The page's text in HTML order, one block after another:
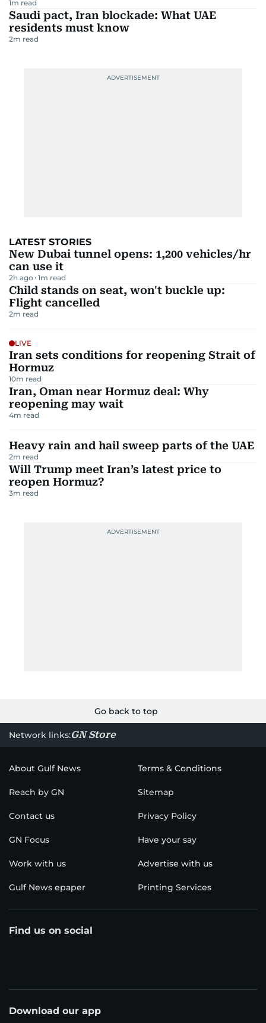
1m read
Saudi pact, Iran blockade: What UAE
residents must know
2m read
LATEST STORIES
New Dubai tunnel opens: 1,200 vehicles/hr
can use it
2h ago 1m read
Child stands on seat, won't buckle up:
Flight cancelled
2m read
LIVE
Iran sets conditions for reopening Strait of
Hormuz
10m read
Iran, Oman near Hormuz deal: Why
reopening may wait
4m read
Heavy rain and hail sweep parts of the UAE
2m read
Will Trump meet Iran’s latest price to
reopen Hormuz?
3m read
Go back to top
Network links:GN Store
About Gulf News Terms & Conditions
Reach by GN Sitemap
Contact us Privacy Policy
GN Focus Have your say
Work with us Advertise with us
Gulf News epaper Printing Services
Find us on social
Download our app